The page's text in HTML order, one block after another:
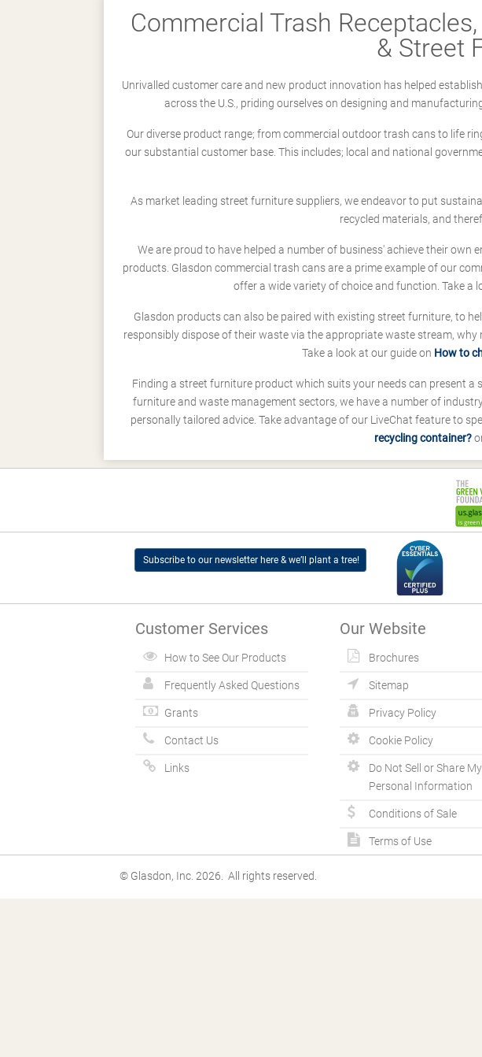
Commercial Trash
& Street
Unrivalled customer care and new product innovation has helped
across the U.S., priding ourselves on designing and
Our diverse product range; from commercial outdoor trash cans to life
our substantial customer base. This includes; local and national
As market leading street furniture suppliers, we endeavor to put
recycled materials, and
We are proud to have helped a number of business' achieve their
products. Glasdon commercial trash cans are a prime example of our
offer a wide variety of choice and function. Take a
Glasdon products can also be paired with existing street furniture, to
responsibly dispose of their waste via the appropriate waste stream,
Take a look at our guide on How to
Finding a street furniture product which suits your needs can present
furniture and waste management sectors, we have a number of
personally tailored advice. Take advantage of our LiveChat feature to
recycling container?
Subscribe to our newsletter here & we’ll plant a tree!
Customer Services
How to See Our Products
Frequently Asked Questions
Grants
Contact Us
Links
Our Website
Brochures
Sitemap
Privacy Policy
Cookie Policy
Do Not Sell or Share My
Personal Information
Conditions of Sale
Terms of Use
© Glasdon, Inc. 2026. All rights reserved.